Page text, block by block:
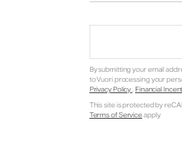
By submitting your email
to Vuori processing your
Privacy Policy. Financial
This site is protected by
Terms of Serviceapply.